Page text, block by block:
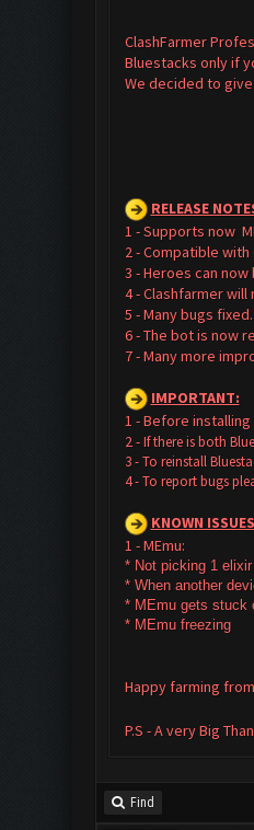
ClashFarmer
Bluestacks only if
We decided to
RELEASE
1 - Supports now
2 - Compatible
3 - Heroes can
4 - Clashfarmer
5 - Many bugs fixed.
6 - The bot is now
7 - Many more
IMPORTANT:
1 - Before
2 -If there is both
3 - To reinstall
4 - To report bugs
KNOWN
1 - MEmu:
* Not picking 1
* When another
* MEmu gets stuck
* MEmu freezing
Happy farming
P.S - A very Big
Find